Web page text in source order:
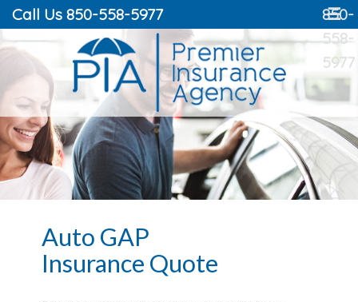
Call Us 850-558-5977 ☰
850-
558-
5977
Auto GAP
Insurance Quote